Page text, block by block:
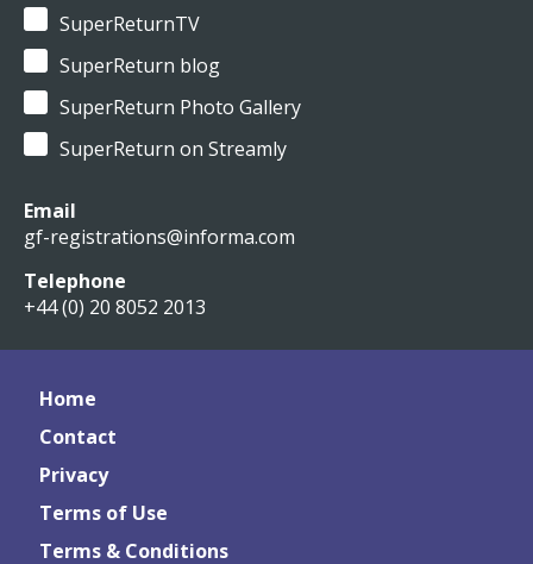
SuperReturnTV
SuperReturn blog
SuperReturn Photo Gallery
SuperReturn on Streamly
Email
gf-registrations@informa.com
Telephone
+44 (0) 20 8052 2013
Home
Contact
Privacy
Terms of Use
Terms & Conditions